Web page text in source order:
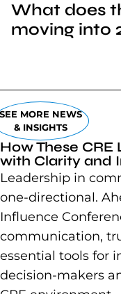
What does
moving into
MORE NEWS
& INSIGHTS
How These
with Clarity and
Leadership in
one-directional.
Influence
communication,
essential tools for
decision-makers